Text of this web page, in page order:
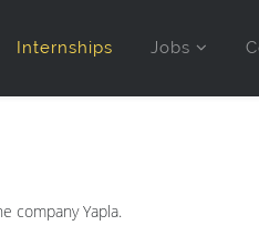
Internships Jobs
company Yapla.